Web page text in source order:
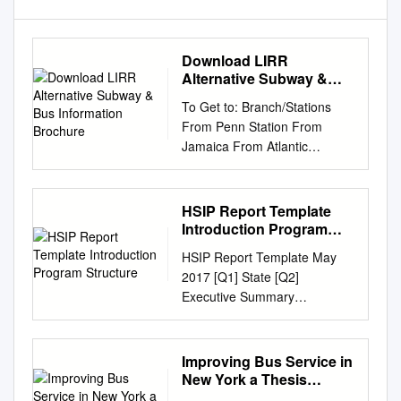
Download LIRR
Alternative Subway &
Brochure
To Get to: Branch/Stations
From Penn Station From
Jamaica From Atlantic
Termina l Travel Tips: PORT
JEFFERSON BRANCH Take
179th St/Jamaica-bound F
train to last stop. On Hillside
Jamaica Station transfer to
165th St Bus Terminal bound
Q6/Q8/Q9/Q41 Walk to
Lafayette Av Station, take
Euclid Av-bound C train to
Broadway Junction East of
Hicksville Hicksville-bound
HSIP Report Template
Introduction Program
HSIP Report Template May
2017 [Q1] State [Q2]
Executive Summary
Introduction Standard text
Program Structure Program
Administration [Q3] Describe
the general structure of the
Improving Bus Service in
New York a Thesis